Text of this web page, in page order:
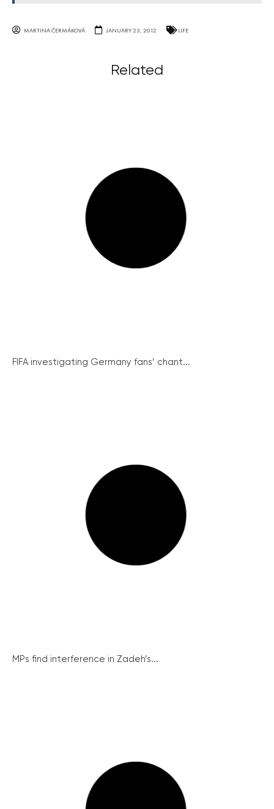
MARTINA ČERMÁKOVÁ JANUARY 23, 2012 LIFE
Related
FIFA investigating Germany fans’ chant...
MPs find interference in Zadeh’s...